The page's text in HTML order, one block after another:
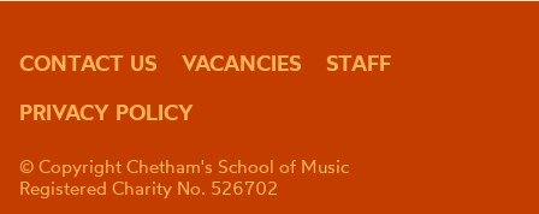
CONTACT US VACANCIES
STAFF
PRIVACY POLICY
© Copyright Chetham's School of Music
Registered Charity No. 526702